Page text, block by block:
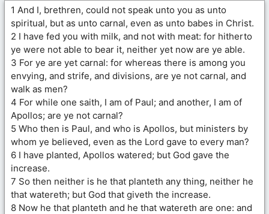
1 And I, brethren, could not speak unto you as unto
spiritual, but as unto carnal, even as unto babes in Christ.
2 I have fed you with milk, and not with meat: for hitherto
ye were not able to bear it, neither yet now are ye able.
3 For ye are yet carnal: for whereas there is among you
envying, and strife, and divisions, are ye not carnal, and
walk as men?
4 For while one saith, I am of Paul; and another, I am of
Apollos; are ye not carnal?
5 Who then is Paul, and who is Apollos, but ministers by
whom ye believed, even as the Lord gave to every man?
6 I have planted, Apollos watered; but God gave the
increase.
7 So then neither is he that planteth any thing, neither he
that watereth; but God that giveth the increase.
8 Now he that planteth and he that watereth are one: and